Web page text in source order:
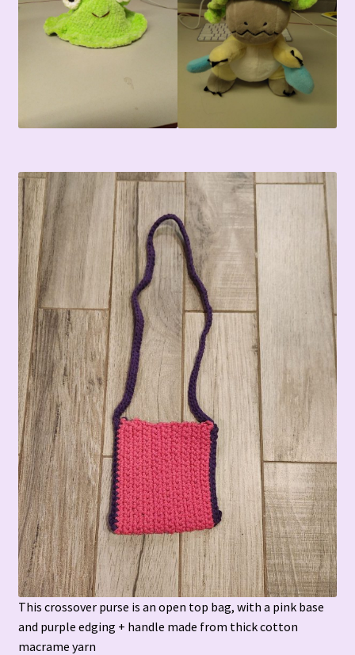
This crossover purse is an open top bag, with a pink base
and purple edging + handle made from thick cotton
macrame yarn